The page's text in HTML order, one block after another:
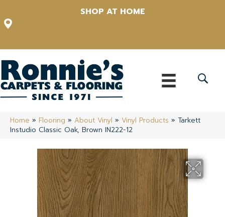
SHOP AT HOME
Home » Flooring » About Vinyl » Vinyl Products » Tarkett
Instudio Classic Oak, Brown IN222-12